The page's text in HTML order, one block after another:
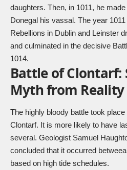
daughters. Then, in 1011, he
Donegal his vassal. The year
Rebellions in Dublin and Leinster
and culminated in the decisive
1014.
Battle of Clontarf:
Myth from Reality
The highly bloody battle took
Clontarf. It is more likely to have
several. Geologist Samuel
concluded that it occurred
based on high tide schedules.